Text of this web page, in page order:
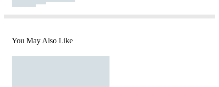
You May Also Like